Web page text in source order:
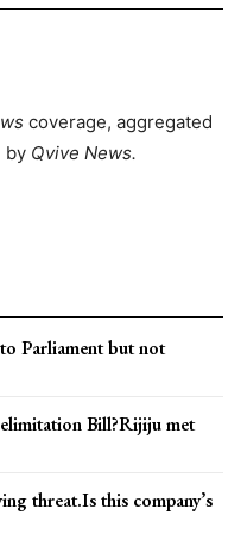
coverage, aggregated
by Qvive News.
Parliament but not
Bill?Rijiju met
threat.Is this company’s